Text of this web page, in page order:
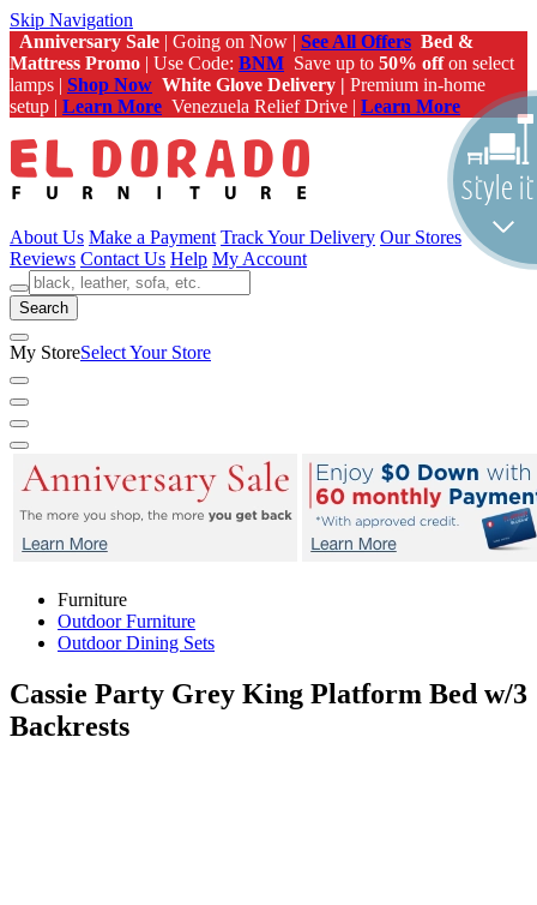
Skip Navigation
Anniversary Sale | Going on Now | See All Offers Bed &
Mattress Promo | Use Code: BNM Save up to 50% offon select
lamps | Shop Now White Glove Delivery | Premium in-home
setup | Learn More Venezuela Relief Drive | Learn More
About Us Make a Payment Track Your Delivery Our Stores
Reviews Contact Us Help My Account
Search
My StoreSelect Your Store
Furniture
Outdoor Furniture
Outdoor Dining Sets
Cassie Party Grey King Platform Bed w/3
Backrests